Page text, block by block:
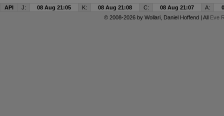
API J: 08 Aug 21:05 K: 08 Aug 21:08 C: 08 Aug 21:07 A:
© 2008-2026 by Wollari, Daniel Hoffend | All Eve